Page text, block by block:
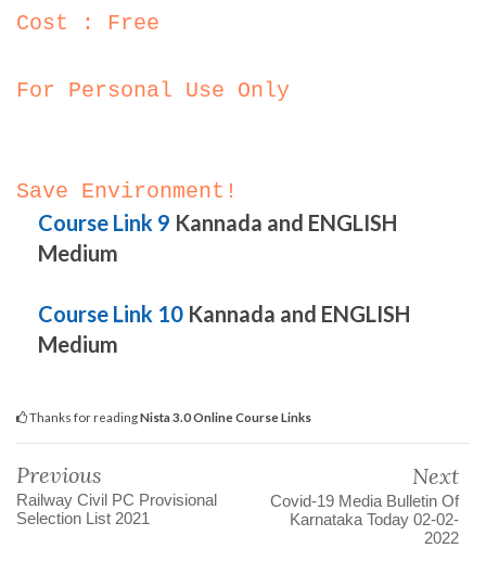
Cost : Free
For Personal Use Only
Save Environment!
Course Link 9 Kannada and ENGLISH
Medium
Course Link 10 Kannada and ENGLISH
Medium
Thanks for readingNista 3.0 Online Course Links
Previous
Railway Civil PC Provisional
Selection List 2021
Next
Covid-19 Media Bulletin Of
Karnataka Today 02-02-
2022